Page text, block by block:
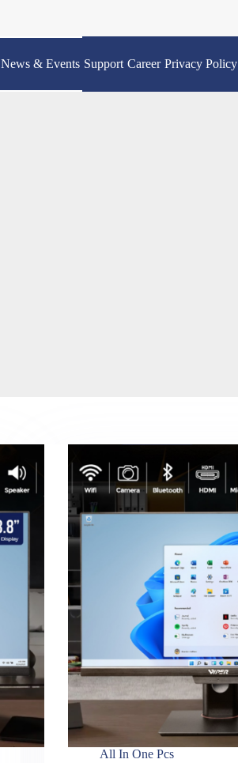
News & Events Support Career Privacy Policy
All In One Pcs